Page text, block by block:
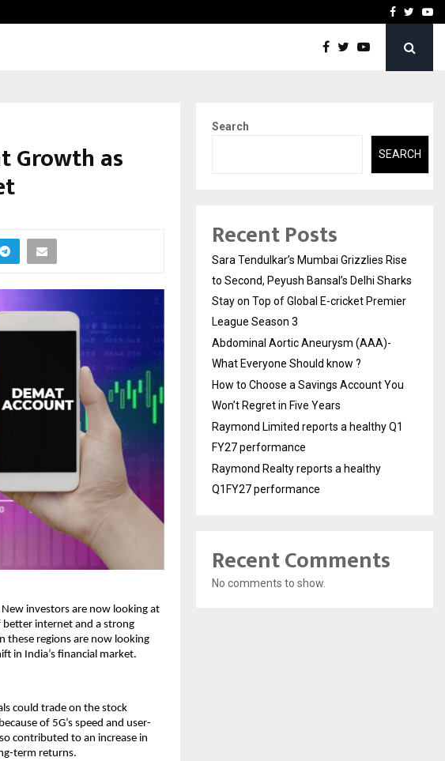
How to Choose aFacebook
Growth as
investors are now looking at
better internet and a strong
these regions are now looking
in India’s financial market.
could trade on the stock
of 5G’s speed and user-
contributed to an increase in
term returns.
Search
SEARCH
Recent Posts
Sara Tendulkar’s Mumbai Grizzlies Rise
to Second, Peyush Bansal’s Delhi Sharks
Stay on Top of Global E-cricket Premier
League Season 3
Abdominal Aortic Aneurysm (AAA)-
What Everyone Should know ?
How to Choose a Savings Account You
Won’t Regret in Five Years
Raymond Limited reports a healthy Q1
FY27 performance
Raymond Realty reports a healthy
Q1FY27 performance
Recent Comments
No comments to show.